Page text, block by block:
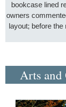
bookcase lined
owners
layout; before
Arts and